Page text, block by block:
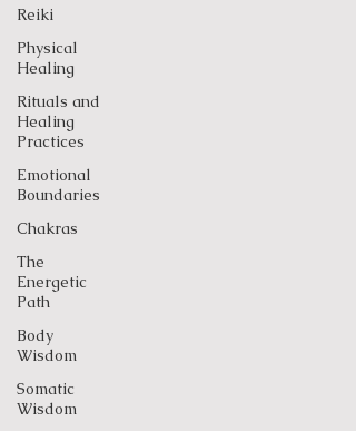
Reiki
Physical
Healing
Rituals and
Healing
Practices
Emotional
Boundaries
Chakras
The
Energetic
Path
Body
Wisdom
Somatic
Wisdom